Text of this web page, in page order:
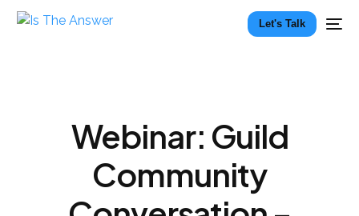
Let's Talk
Webinar: Guild
Community